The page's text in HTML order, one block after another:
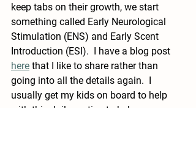
keep tabs on their growth, we start
something called Early Neurological
Stimulation (ENS) and Early Scent
Introduction (ESI).  I have a blog post
here that I like to share rather than
going into all the details again.  I
usually get my kids on board to help
with this daily routine to help move